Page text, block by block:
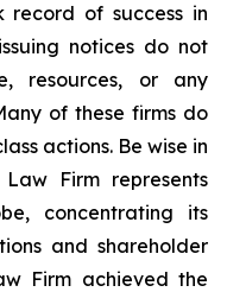
of success in
notices do not
resources, or any
of these firms do
actions. Be wise in
Firm represents
concentrating its
and shareholder
Firm achieved the